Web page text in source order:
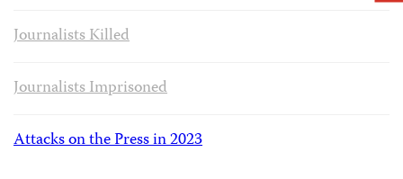
Journalists Killed
Journalists Imprisoned
Attacks on the Press in 2023